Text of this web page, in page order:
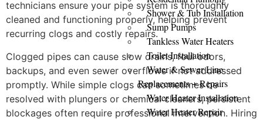
Shower & Tub Installation
Sump Pumps
Tankless Water Heaters
Toilet Installation
Water & Sewer Line
Replacements + Repairs
Water Heater Installation
Water Heater Repair
technicians ensure your pipe system is thoroughly
cleaned and functioning properly, helping prevent
recurring clogs and costly repairs.
Clogged pipes can cause slow drains, foul odors,
backups, and even sewer overflows if not addressed
promptly. While simple clogs can sometimes be
resolved with plungers or chemical cleaners, persistent
blockages often require professional intervention. Hiring